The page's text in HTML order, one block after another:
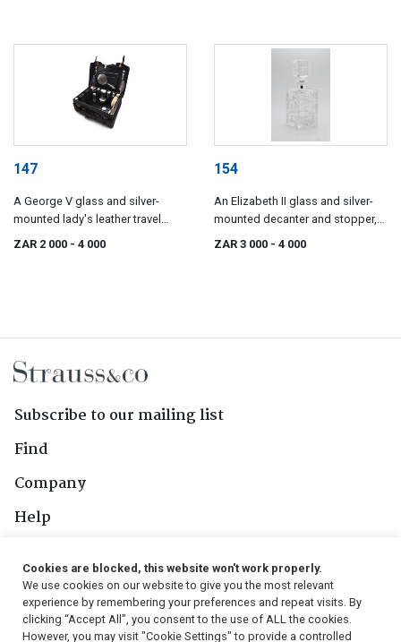
147
A George V glass and silver-
mounted lady's leather travel
ZAR 2 000 - 4 000
154
An Elizabeth II glass and silver-
mounted decanter and stopper,
ZAR 3 000 - 4 000
Subscribe to our mailing list
Find
Company
Help
Follow Us
Cookies are blocked, this website won't work properly.
We use cookies on our website to give you the most relevant
experience by remembering your preferences and repeat visits. By
clicking “Accept All”, you consent to the use of ALL the cookies.
However, you may visit "Cookie Settings" to provide a controlled